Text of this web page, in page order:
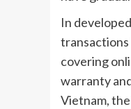
In
transactions
covering
warranty
Vietnam,